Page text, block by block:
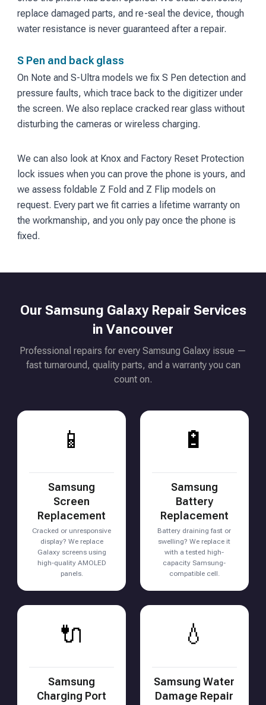
replace damaged parts, and re-seal the device, though
water resistance is never guaranteed after a repair.
S Pen and back glass
On Note and S-Ultra models we fix S Pen detection and
pressure faults, which trace back to the digitizer under
the screen. We also replace cracked rear glass without
disturbing the cameras or wireless charging.
We can also look at Knox and Factory Reset Protection
lock issues when you can prove the phone is yours, and
we assess foldable Z Fold and Z Flip models on
request. Every part we fit carries a lifetime warranty on
the workmanship, and you only pay once the phone is
fixed.
Our Samsung Galaxy Repair Services
in Vancouver
Professional repairs for every Samsung Galaxy issue —
fast turnaround, quality parts, and a warranty you can
count on.
📱
Samsung
Screen
Replacement
Cracked or unresponsive
display? We replace
Galaxy screens using
high-quality AMOLED
panels.
🔋
Samsung
Battery
Replacement
Battery draining fast or
swelling? We replace it
with a tested high-
capacity Samsung-
compatible cell.
🔌
Samsung
Charging Port
💧
Samsung Water
Damage Repair